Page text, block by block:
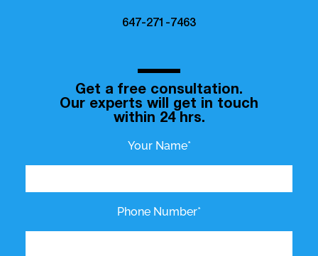
647-271-7463
Get a free consultation.
Our experts will get in touch
within 24 hrs.
Your Name*
Phone Number*